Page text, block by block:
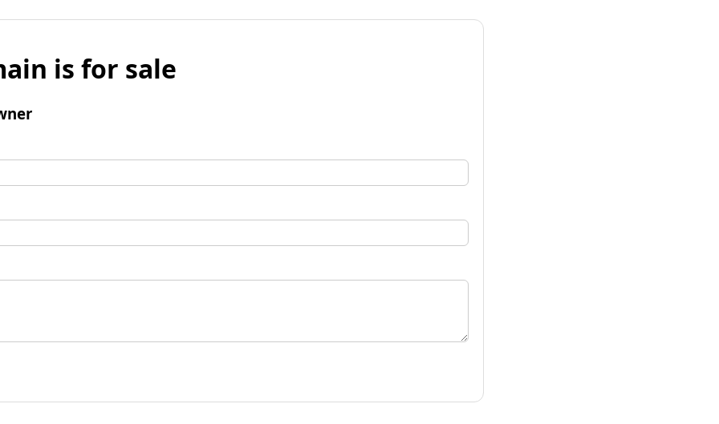
is for sale